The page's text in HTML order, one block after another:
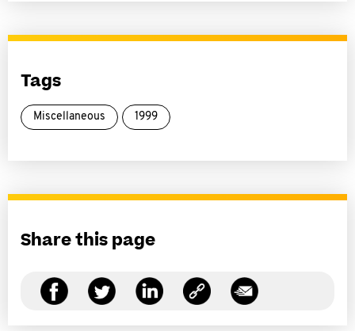
Tags
Miscellaneous 1999
Share this page